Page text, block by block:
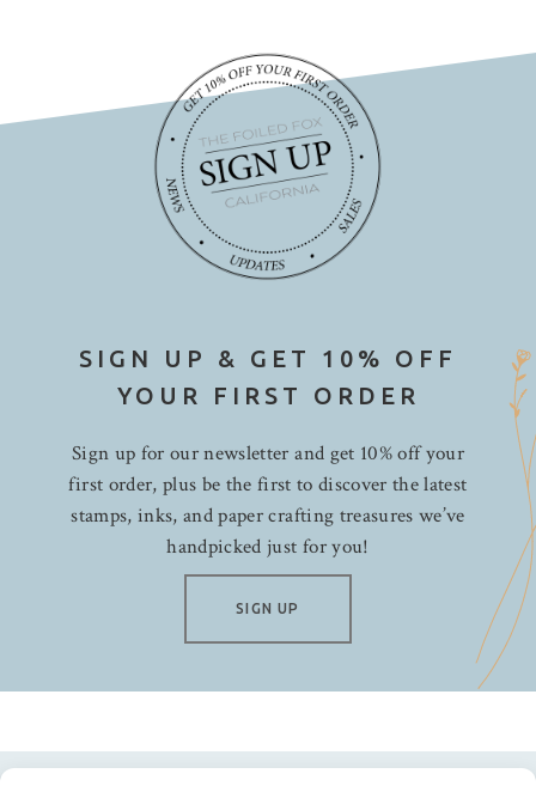
SIGN UP & GET 10% OFF
YOUR FIRST ORDER
Sign up for our newsletter and get 10% off your
first order, plus be the first to discover the latest
stamps, inks, and paper crafting treasures we’ve
handpicked just for you!
SIGN UP